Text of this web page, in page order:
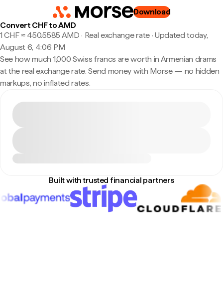
Download
Convert CHF to AMD
1 CHF ≈ 450.5585 AMD · Real exchange rate· Updated today,
August 6, 4:06 PM
See how much 1,000 Swiss francs are worth in Armenian drams
at the real exchange rate. Send money with Morse — no hidden
markups, no inflated rates.
Built with trusted financial partners